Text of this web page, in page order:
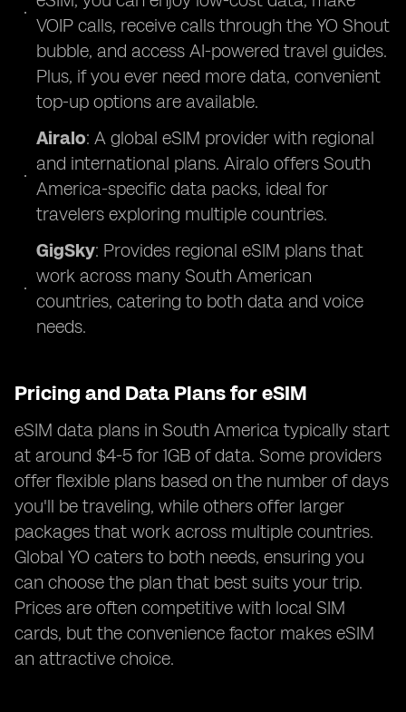
VOIP calls, receive calls through the YO Shout
bubble, and access AI-powered travel guides.
Plus, if you ever need more data, convenient
top-up options are available.
Airalo: A global eSIM provider with regional
and international plans. Airalo offers South
America-specific data packs, ideal for
travelers exploring multiple countries.
GigSky: Provides regional eSIM plans that
work across many South American
countries, catering to both data and voice
needs.
Pricing and Data Plans for eSIM
eSIM data plans in South America typically start
at around $4-5 for 1GB of data. Some providers
offer flexible plans based on the number of days
you'll be traveling, while others offer larger
packages that work across multiple countries.
Global YO caters to both needs, ensuring you
can choose the plan that best suits your trip.
Prices are often competitive with local SIM
cards, but the convenience factor makes eSIM
an attractive choice.